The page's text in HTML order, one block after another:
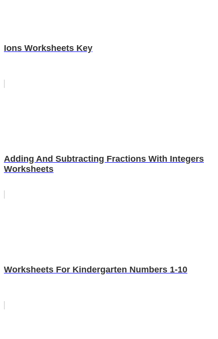
Ions Worksheets Key
Adding And Subtracting Fractions With Integers
Worksheets
Worksheets For Kindergarten Numbers 1-10